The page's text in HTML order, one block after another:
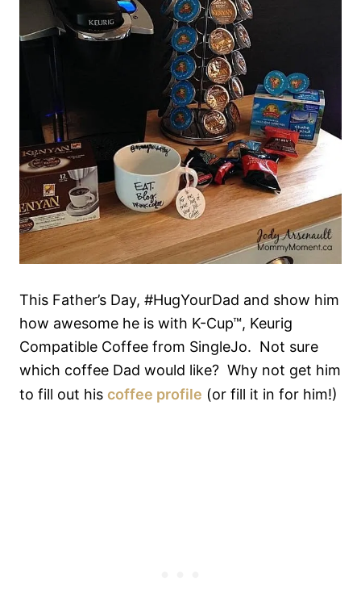
This Father’s Day, #HugYourDad and show him
how awesome he is with K-Cup™, Keurig
Compatible Coffee from SingleJo. Not sure
which coffee Dad would like? Why not get him
to fill out his coffee profile (or fill it in for him!)